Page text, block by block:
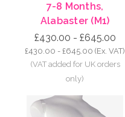
7-8 Months,
Alabaster (M1)
£430.00 - £645.00
£430.00 - £645.00 (Ex. VAT)